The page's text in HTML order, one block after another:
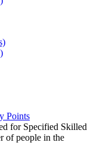
Points
for Specified Skilled
of people in the